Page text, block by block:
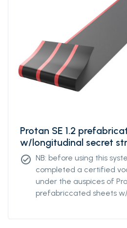
Protan SE 1.2
w/longitudinal secret
check_circle NB: before using this
completed a certified
under the auspices of
prefabriccated sheets
Membrane of Protan